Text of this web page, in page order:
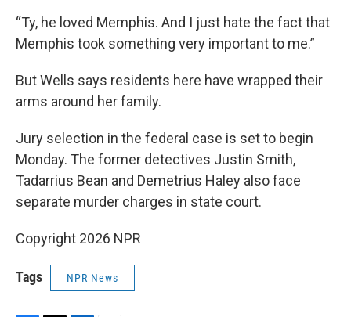
“Ty, he loved Memphis. And I just hate the fact that
Memphis took something very important to me.”
But Wells says residents here have wrapped their
arms around her family.
Jury selection in the federal case is set to begin
Monday. The former detectives Justin Smith,
Tadarrius Bean and Demetrius Haley also face
separate murder charges in state court.
Copyright 2026 NPR
Tags NPR News